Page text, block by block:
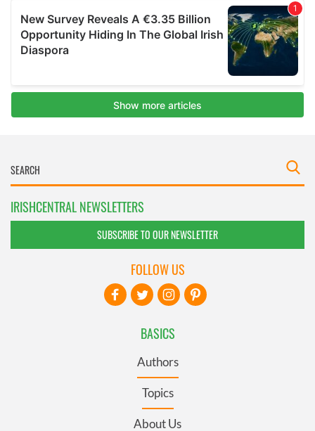
IRISHCENTRAL NEWSLETTERS
SUBSCRIBE TO OUR NEWSLETTER
BASICS
Authors
Topics
About Us
FOLLOW US